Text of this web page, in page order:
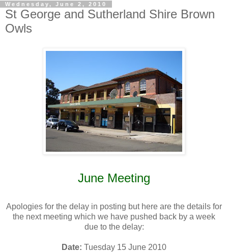
Wednesday, June 2, 2010
St George and Sutherland Shire Brown
Owls
June Meeting
Apologies for the delay in posting but here are the details for
the next meeting which we have pushed back by a week
due to the delay:
Date: Tuesday 15 June 2010